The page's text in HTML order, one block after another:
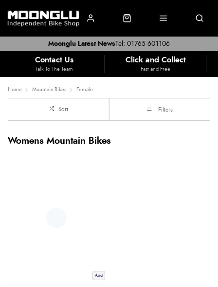
Tel: 01765 601106
Moonglu Latest News
Contact Us
Talk To The Team
Click and Collect
Fast and Free
Home Mountain-Bikes Female
Sort Filters
Womens Mountain Bikes
Add